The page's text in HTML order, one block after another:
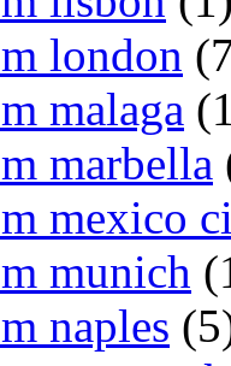
london
malaga
marbella
mexico
munich
naples